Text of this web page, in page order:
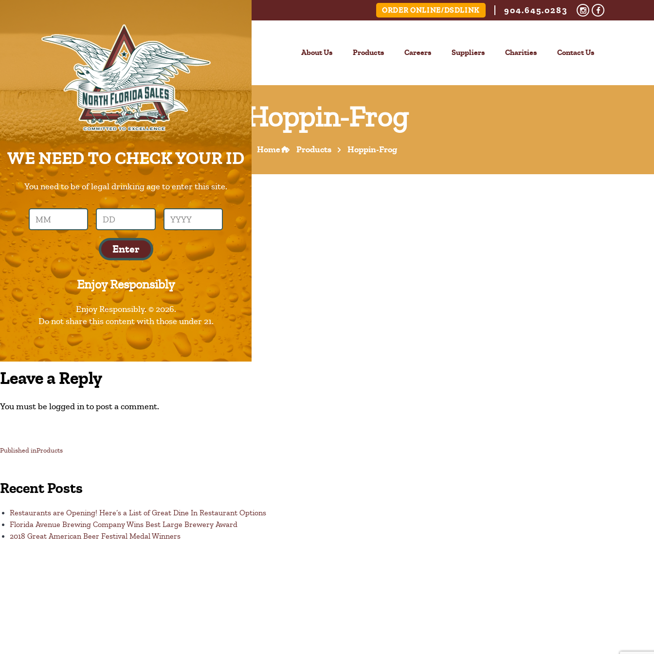
CAREERS
SUPPLIERS
CHARITIES
CONTACT US
ORDER ONLINE/DSDLINK
Call Us – 904.645.0283
WE NEED TO CHECK YOUR ID
You need to be of legal drinking age to enter this site.
Enter
Enjoy Responsibly
Enjoy Responsibly. © 2026.
Do not share this content with those under 21.
ORDER ONLINE/DSDLINK 904.645.0283
About Us Products Careers Suppliers Charities Contact Us
Hoppin-Frog
Home Products Hoppin-Frog
Previous Image
Next Image
hoppin-frog
Leave a Reply
You must be logged in to post a comment.
Published inProducts
Recent Posts
Restaurants are Opening! Here’s a List of Great Dine In Restaurant Options
Florida Avenue Brewing Company Wins Best Large Brewery Award
2018 Great American Beer Festival Medal Winners